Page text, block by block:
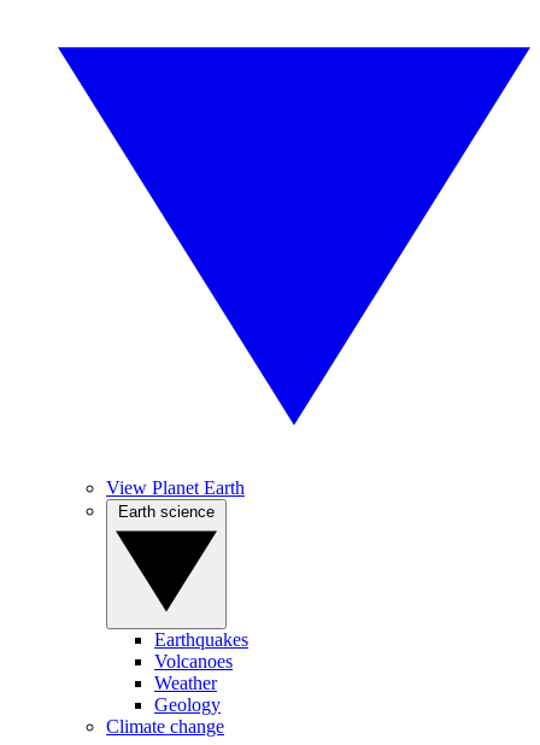
View Planet Earth
Earthquakes
Volcanoes
Weather
Geology
Climate change